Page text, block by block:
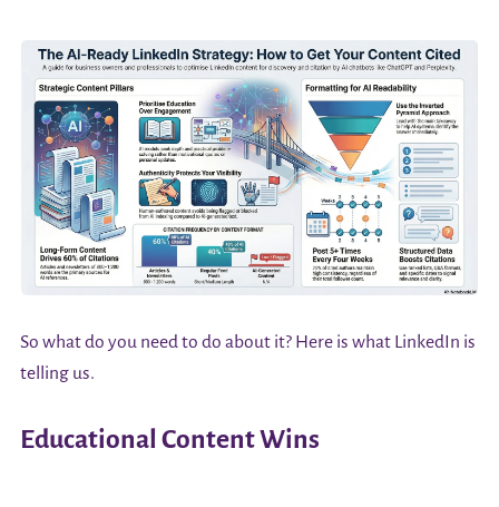
So what do you need to do about it? Here is what LinkedIn is
telling us.
Educational Content Wins